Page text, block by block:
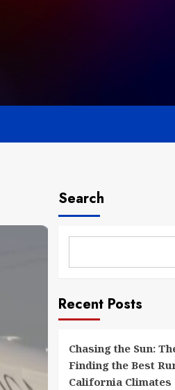
Search
Recent Posts
Chasing the Sun:
Finding the Best
California Climates